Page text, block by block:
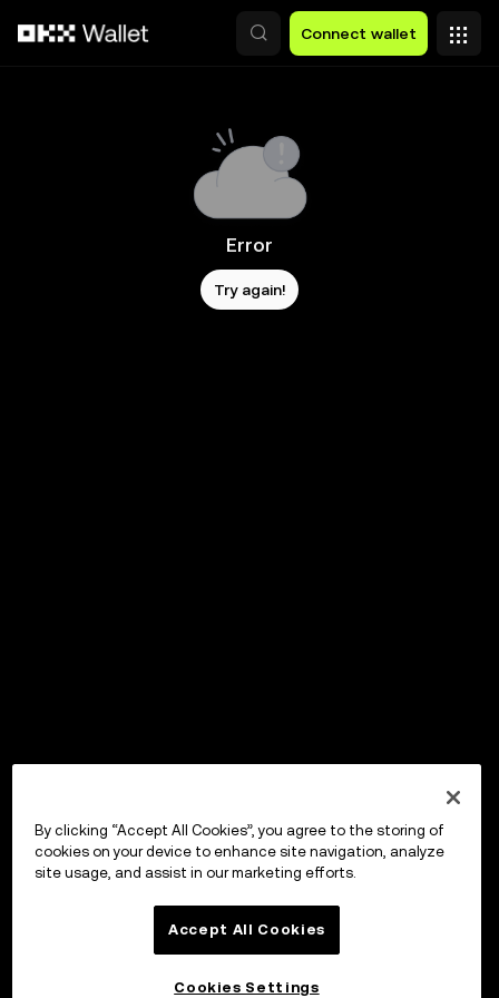
Connect wallet
Error
Try again!
By clicking “Accept All Cookies”, you agree to the storing of
cookies on your device to enhance site navigation, analyze
site usage, and assist in our marketing efforts.
Accept All Cookies
Cookies Settings